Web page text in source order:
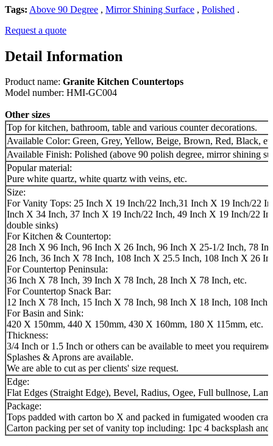
Tags: Above 90 Degree , Mirror Shining Surface , Polished .
Request a quote
Detail Information
Product name: Granite Kitchen Countertops
Model number: HMI-GC004
Other sizes
Top for kitchen, bathroom, table and various counter decorations.
Available Color: Green, Grey, Yellow, Beige, Brown, Red, Black,
Available Finish: Polished (above 90 polish degree, mirror shining
Popular material:
Pure white quartz, white quartz with veins, etc.
Size:
For Vanity Tops: 25 Inch X 19 Inch/22 Inch,31 Inch X 19 Inch/22
Inch X 34 Inch, 37 Inch X 19 Inch/22 Inch, 49 Inch X 19 Inch/22
double sinks)
For Kitchen & Countertop:
28 Inch X 96 Inch, 96 Inch X 26 Inch, 96 Inch X 25-1/2 Inch, 78
26 Inch, 36 Inch X 78 Inch, 108 Inch X 25.5 Inch, 108 Inch X 26
For Countertop Peninsula:
36 Inch X 78 Inch, 39 Inch X 78 Inch, 28 Inch X 78 Inch, etc.
For Countertop Snack Bar:
12 Inch X 78 Inch, 15 Inch X 78 Inch, 98 Inch X 18 Inch, 108 Inch
For Basin and Sink:
420 X 150mm, 440 X 150mm, 430 X 160mm, 180 X 115mm, etc.
Thickness:
3/4 Inch or 1.5 Inch or others can be available to meet you
Splashes & Aprons are available.
We are able to cut as per clients' size request.
Edge:
Flat Edges (Straight Edge), Bevel, Radius, Ogee, Full bullnose,
Package:
Tops padded with carton bo X and packed in fumigated wooden
Carton packing per set of vanity top including: 1pc 4 backsplash